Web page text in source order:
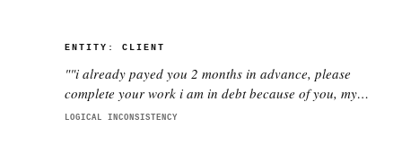
ENTITY: CLIENT
""i already payed you 2 months in advance, please
complete your work i am in debt because of you, my
company is collapsing"
LOGICAL INCONSISTENCY